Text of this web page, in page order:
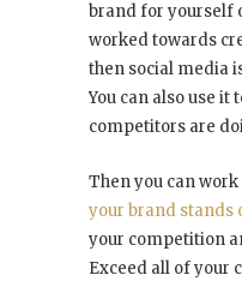
brand for yourself
worked towards
then social media
You can also use it
competitors are
Then you can
your brand stands
your competition
Exceed all of your